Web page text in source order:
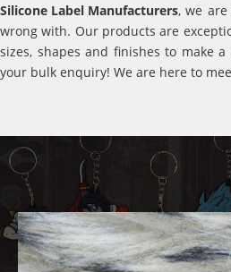
Silicone Label Manufacturers, we
wrong with. Our products are
sizes, shapes and finishes to make
your bulk enquiry! We are here to